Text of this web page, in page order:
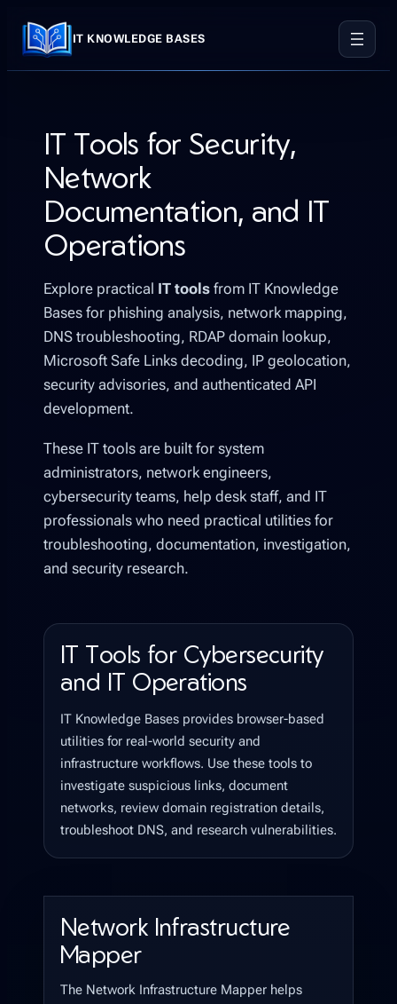
content
IT KNOWLEDGE BASES
IT Tools for Security,
Network
Documentation, and IT
Operations
Explore practical IT toolsfrom IT Knowledge
Bases for phishing analysis, network mapping,
DNS troubleshooting, RDAP domain lookup,
Microsoft Safe Links decoding, IP geolocation,
security advisories, and authenticated API
development.
These IT tools are built for system
administrators, network engineers,
cybersecurity teams, help desk staff, and IT
professionals who need practical utilities for
troubleshooting, documentation, investigation,
and security research.
IT Tools for Cybersecurity
and IT Operations
IT Knowledge Bases provides browser-based
utilities for real-world security and
infrastructure workflows. Use these tools to
investigate suspicious links, document
networks, review domain registration details,
troubleshoot DNS, and research vulnerabilities.
Network Infrastructure
Mapper
The Network Infrastructure Mapper helps